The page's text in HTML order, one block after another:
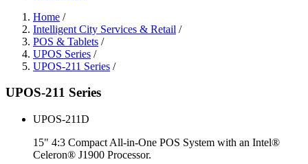
Home /
Intelligent City Services & Retail /
POS & Tablets /
UPOS Series /
UPOS-211 Series /
UPOS-211 Series
UPOS-211D
15" 4:3 Compact All-in-One POS System with an Intel®
Celeron® J1900 Processor.